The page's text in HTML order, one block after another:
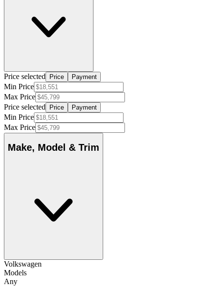
Price selected Price Payment
Min Price
Max Price
Price selected
Price Payment
Min Price
Max Price
Make, Model & Trim
Volkswagen
Models
Any